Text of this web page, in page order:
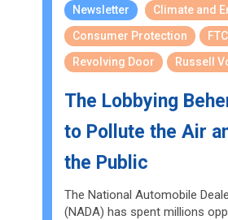
Newsletter
Climate and
Consumer Protection
FTC
Revolving Door
Russell
The Lobbying
to Pollute the Air
the Public
The National Automobile
(NADA) has spent millions